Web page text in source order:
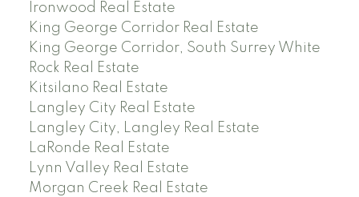
Ironwood Real Estate
King George Corridor Real Estate
King George Corridor, South Surrey White
Rock Real Estate
Kitsilano Real Estate
Langley City Real Estate
Langley City, Langley Real Estate
LaRonde Real Estate
Lynn Valley Real Estate
Morgan Creek Real Estate